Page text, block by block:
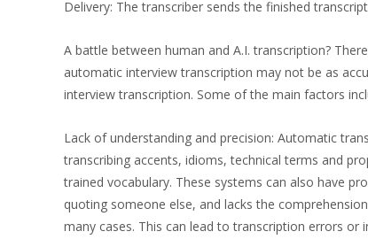
Delivery: The transcriber sends the finished
A battle between human and A.I. transcription?
automatic interview transcription may not be as
interview transcription. Some of the main factors
Lack of understanding and precision: Automatic
transcribing accents, idioms, technical terms and
trained vocabulary. These systems can also have
quoting someone else, and lacks the
many cases. This can lead to transcription errors or